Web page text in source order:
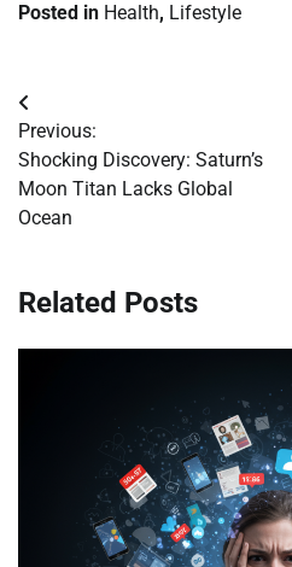
Posted in Health, Lifestyle
Post
navigation
Previous:
Shocking Discovery: Saturn’s
Moon Titan Lacks Global
Ocean
Related Posts